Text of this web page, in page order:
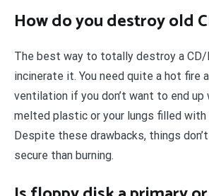
How do you destroy old
The best way to totally destroy a CD/
incinerate it. You need quite a hot fire
ventilation if you don’t want to end
melted plastic or your lungs filled with
Despite these drawbacks, things
secure than burning.